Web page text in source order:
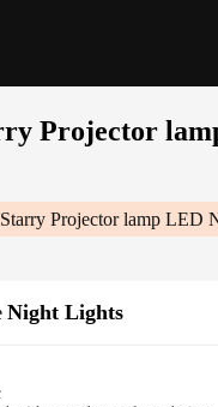
Projector
Projector lamp
Night Lights